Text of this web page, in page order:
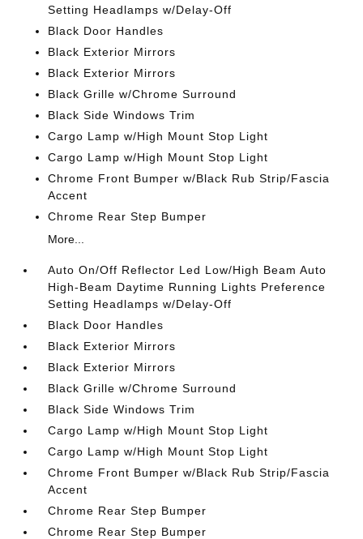
Setting Headlamps w/Delay-Off
Black Door Handles
Black Exterior Mirrors
Black Exterior Mirrors
Black Grille w/Chrome Surround
Black Side Windows Trim
Cargo Lamp w/High Mount Stop Light
Cargo Lamp w/High Mount Stop Light
Chrome Front Bumper w/Black Rub Strip/Fascia
Accent
Chrome Rear Step Bumper
More...
Auto On/Off Reflector Led Low/High Beam Auto
High-Beam Daytime Running Lights Preference
Setting Headlamps w/Delay-Off
Black Door Handles
Black Exterior Mirrors
Black Exterior Mirrors
Black Grille w/Chrome Surround
Black Side Windows Trim
Cargo Lamp w/High Mount Stop Light
Cargo Lamp w/High Mount Stop Light
Chrome Front Bumper w/Black Rub Strip/Fascia
Accent
Chrome Rear Step Bumper
Chrome Rear Step Bumper